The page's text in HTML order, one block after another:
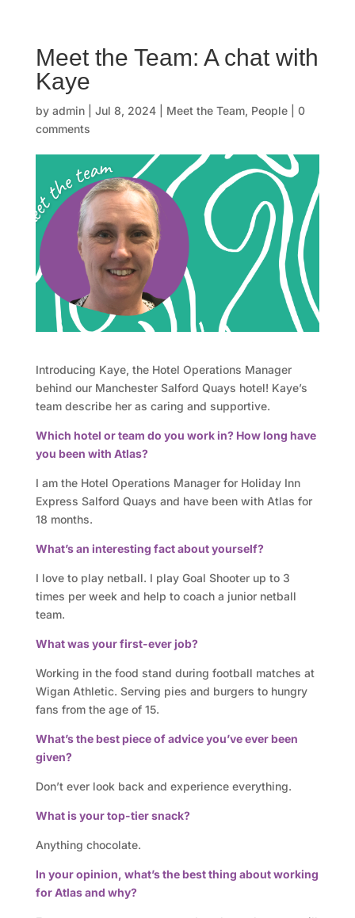
H
o
m
e
O
u
r
s
t
o
r
y
O
u
r
h
o
t
e
l
s
A
t
l
a
s
Meet the Team: A chat with
Kaye
by admin| Jul 8, 2024| Meet the Team, People| 0
comments
Introducing Kaye, the Hotel Operations Manager
behind our Manchester Salford Quays hotel! Kaye’s
team describe her as caring and supportive.
Which hotel or team do you work in? How long have
you been with Atlas?
I am the Hotel Operations Manager for Holiday Inn
Express Salford Quays and have been with Atlas for
18 months.
What’s an interesting fact about yourself?
I love to play netball. I play Goal Shooter up to 3
times per week and help to coach a junior netball
team.
What was your first-ever job?
Working in the food stand during football matches at
Wigan Athletic. Serving pies and burgers to hungry
fans from the age of 15.
What’s the best piece of advice you’ve ever been
given?
Don’t ever look back and experience everything.
What is your top-tier snack?
Anything chocolate.
In your opinion, what’s the best thing about working
for Atlas and why?